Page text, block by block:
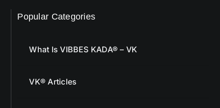
Popular Categories
What Is VIBBES KADA® – VK
VK® Articles